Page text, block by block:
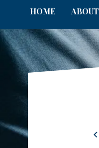
HOME ABOUT